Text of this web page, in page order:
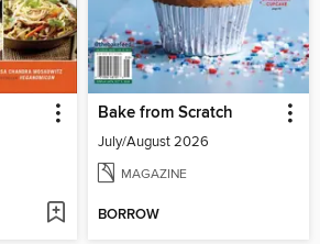
Bake from Scratch
July/August 2026
MAGAZINE
BORROW